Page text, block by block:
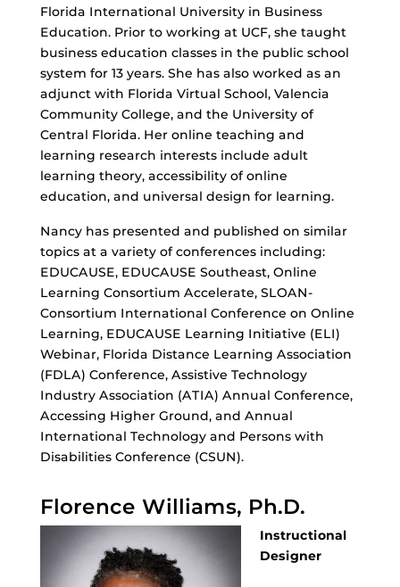
Florida International University in Business
Education. Prior to working at UCF, she taught
business education classes in the public school
system for 13 years. She has also worked as an
adjunct with Florida Virtual School, Valencia
Community College, and the University of
Central Florida. Her online teaching and
learning research interests include adult
learning theory, accessibility of online
education, and universal design for learning.
Nancy has presented and published on similar
topics at a variety of conferences including:
EDUCAUSE, EDUCAUSE Southeast, Online
Learning Consortium Accelerate, SLOAN-
Consortium International Conference on Online
Learning, EDUCAUSE Learning Initiative (ELI)
Webinar, Florida Distance Learning Association
(FDLA) Conference, Assistive Technology
Industry Association (ATIA) Annual Conference,
Accessing Higher Ground, and Annual
International Technology and Persons with
Disabilities Conference (CSUN).
Florence Williams, Ph.D.
Instructional
Designer